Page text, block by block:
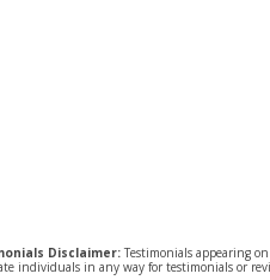
Disclaimer: Testimonials appearing
individuals in any way for testimonials or